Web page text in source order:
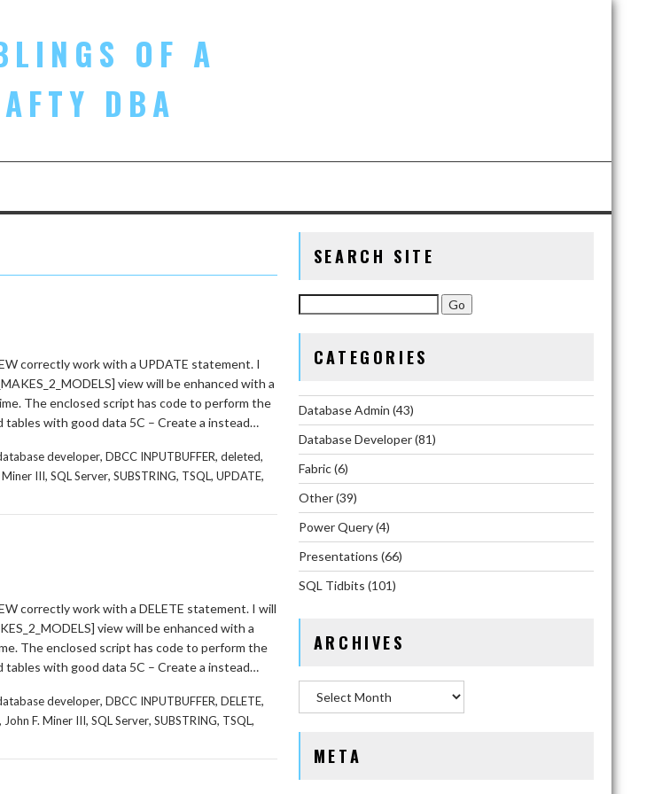
OF A
DBA
correctly work with a UPDATE statement. I
view will be enhanced with a
The enclosed script has code to perform the
tables with good data 5C – Create a instead…
developer, DBCC INPUTBUFFER, deleted,
Miner III, SQL Server, SUBSTRING, TSQL, UPDATE,
correctly work with a DELETE statement. I will
view will be enhanced with a
The enclosed script has code to perform the
tables with good data 5C – Create a instead…
developer, DBCC INPUTBUFFER, DELETE,
, John F. Miner III, SQL Server, SUBSTRING, TSQL,
SEARCH SITE
CATEGORIES
Database Admin (43)
Database Developer(81)
Fabric(6)
Other(39)
Power Query(4)
Presentations (66)
SQL Tidbits (101)
ARCHIVES
META